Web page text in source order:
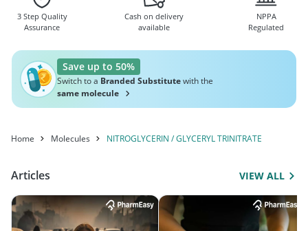
3 Step Quality
Assurance
Cash on delivery
available
NPPA
Regulated
Save up to 50%
Switch to a Branded Substitutewith the
same molecule
Home Molecules NITROGLYCERIN / GLYCERYL TRINITRATE
Articles VIEW ALL